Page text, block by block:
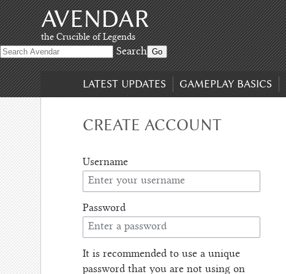
Skip
to
content,
Skip
to
search
AVENDAR
the Crucible of Legends
Search
LATEST UPDATES GAMEPLAY BASICS
CREATE ACCOUNT
Username
Password
It is recommended to use a unique
password that you are not using on